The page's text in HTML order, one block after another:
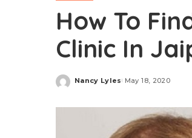
How To
Clinic In
Posted
Nancy Lyles May 18, 2020